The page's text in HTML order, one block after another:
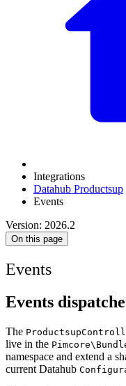
Integrations
Datahub Productsup
Events
Version: 2026.2
On this page
Events
Events
The
live in the
namespace and extend a
current Datahub